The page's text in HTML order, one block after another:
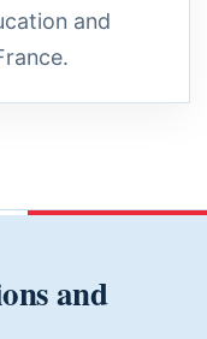
and
and